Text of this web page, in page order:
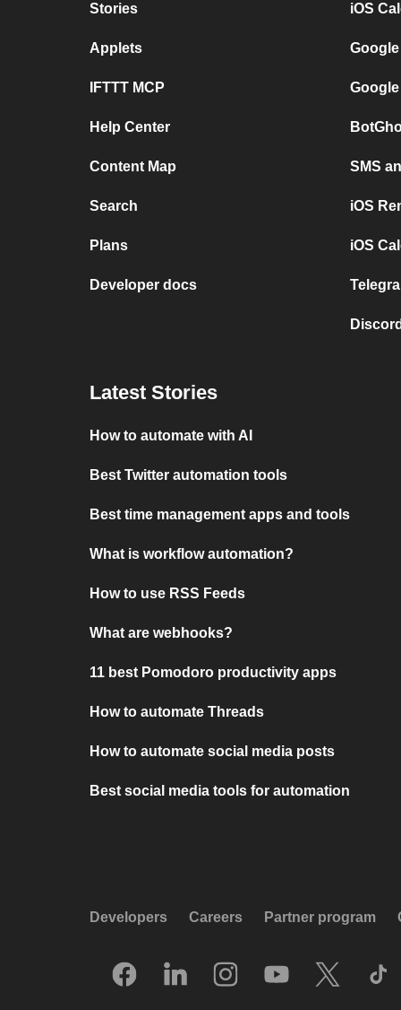
Stories
Applets
IFTTT MCP
Help Center
Content Map
Search
Plans
Developer docs
iOS
SMS
iOS
iOS
Latest Stories
How to automate with AI
Best Twitter automation tools
Best time management apps and tools
What is workflow automation?
How to use RSS Feeds
What are webhooks?
11 best Pomodoro productivity apps
How to automate Threads
How to automate social media posts
Best social media tools for automation
Developers Careers Partner program